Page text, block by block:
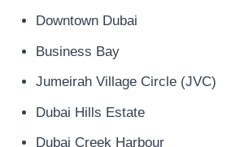
Downtown Dubai
Business Bay
Jumeirah Village Circle (JVC)
Dubai Hills Estate
Dubai Creek Harbour